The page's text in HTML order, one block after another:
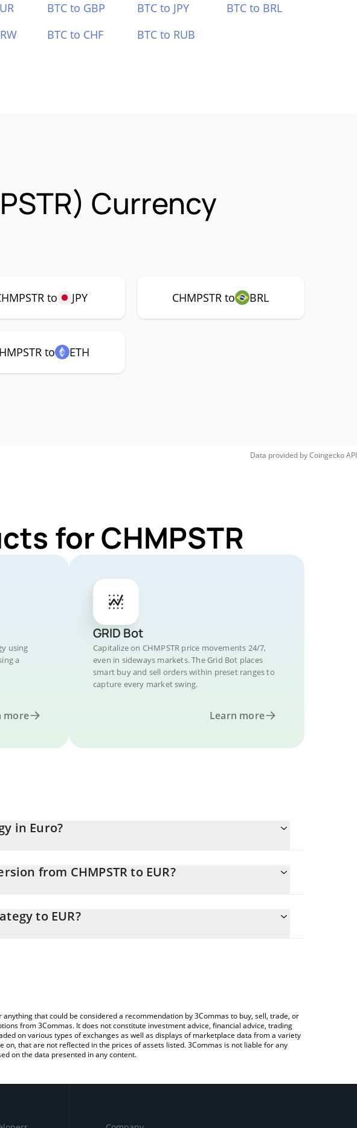
BTC to GBP BTC to JPY
BTC to BRL
BTC to CHF BTC to RUB
Currency
to JPY CHMPSTR to BRL
to ETH
Data provided byCoingeckoAPI
for CHMPSTR
using
a
more
GRID Bot
Capitalize on CHMPSTR price movements 24/7,
even in sideways markets. The Grid Bot places
smart buy and sell orders within preset ranges to
capture every market swing.
Learn more
in Euro?
from CHMPSTR to EUR?
in the corresponding field and will automatically convert the value in
to EUR?
that could be considered a recommendation by 3Commas to buy, sell, trade, or
from 3Commas. It does not constitute investment advice, financial advice, trading
on various types of exchanges as well as displays of marketplace data from a variety
that are not reflected in the prices of assets listed. 3Commas is not liable for any
on the data presented in any content.